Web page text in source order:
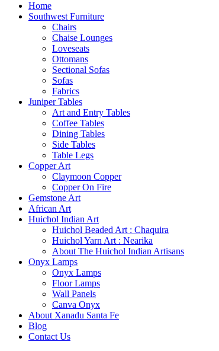
Home
Southwest Furniture
Chairs
Chaise Lounges
Loveseats
Ottomans
Sectional Sofas
Sofas
Fabrics
Juniper Tables
Art and Entry Tables
Coffee Tables
Dining Tables
Side Tables
Table Legs
Copper Art
Claymoon Copper
Copper On Fire
Gemstone Art
African Art
Huichol Indian Art
Huichol Beaded Art : Chaquira
Huichol Yarn Art : Nearika
About The Huichol Indian Artisans
Onyx Lamps
Onyx Lamps
Floor Lamps
Wall Panels
Canva Onyx
About Xanadu Santa Fe
Blog
Contact Us